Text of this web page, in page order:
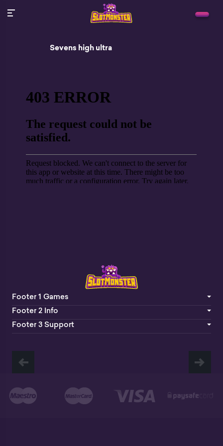
Sevens high ultra
Footer 1 Games
Footer 2 Info
Footer 3 Support